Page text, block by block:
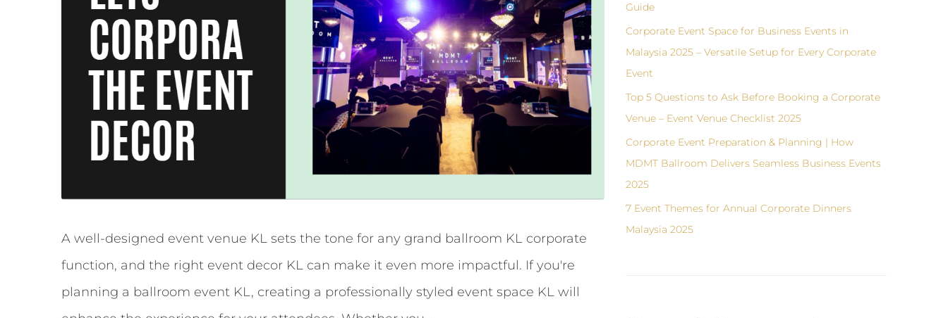
A well-designed event venue KL sets the tone for any grand ballroom KL corporate
function, and the right event decor KL can make it even more impactful. If you're
planning a ballroom event KL, creating a professionally styled event space KL will
Guide
Corporate Event Space for Business Events in
Malaysia 2025 – Versatile Setup for Every Corporate
Event
Top 5 Questions to Ask Before Booking a Corporate
Venue – Event Venue Checklist 2025
Corporate Event Preparation & Planning | How
MDMT Ballroom Delivers Seamless Business Events
2025
7 Event Themes for Annual Corporate Dinners
Malaysia 2025